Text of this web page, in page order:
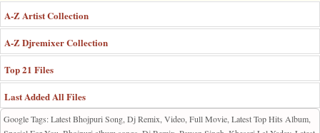
A-Z Artist Collection
A-Z Djremixer Collection
Top 21 Files
Last Added All Files
Google Tags: Latest Bhojpuri Song, Dj Remix, Video, Full Movie, Latest Top Hits Album,